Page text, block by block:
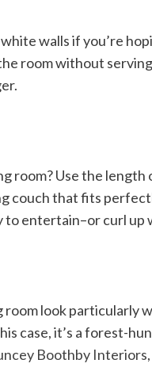
walls if you’re
room without
room? Use the
couch that fits
to entertain–or curl up
room look
case, it’s a forest-
Boothby Interiors